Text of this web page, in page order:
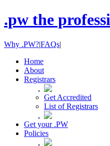
.pw the
Why .PW?|FAQs|
Home
About
Registrars
Get Accredited
List of Registrars
Get your .PW
Policies